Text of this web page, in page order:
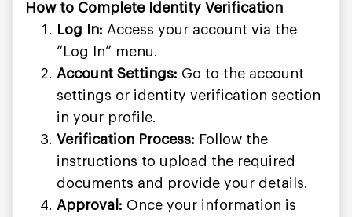
How to Complete Identity Verification
Log In: Access your account via the
“Log In” menu.
Account Settings: Go to the account
settings or identity verification section
in your profile.
Verification Process: Follow the
instructions to upload the required
documents and provide your details.
Approval: Once your information is